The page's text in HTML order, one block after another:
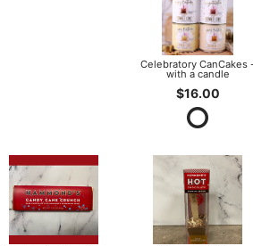
Celebratory CanCakes
with a candle
$16.00